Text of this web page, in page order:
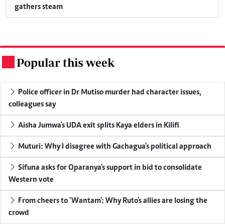
gathers steam
Popular this week
Police officer in Dr Mutiso murder had character issues,
colleagues say
Aisha Jumwa's UDA exit splits Kaya elders in Kilifi
Muturi: Why I disagree with Gachagua's political approach
Sifuna asks for Oparanya's support in bid to consolidate
Western vote
From cheers to 'Wantam': Why Ruto's allies are losing the
crowd